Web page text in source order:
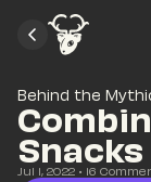
Behind the
Snacks
Jul 1, 2022 • 16